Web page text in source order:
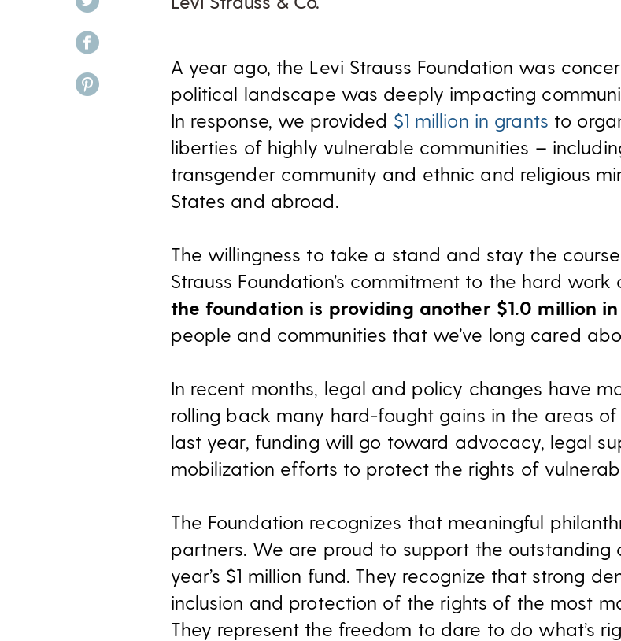
share on facebook
share on pinterest
A year ago, the Levi Strauss Foundation was
political landscape was deeply impacting
In response, we provided $1 million in grants to
liberties of highly vulnerable communities –
transgender community and ethnic and religious
States and abroad.
The willingness to take a stand and stay the
Strauss Foundation’s commitment to the hard work
the foundation is providing another $1.0 million
people and communities that we’ve long cared
In recent months, legal and policy changes have
rolling back many hard-fought gains in the areas of
last year, funding will go toward advocacy, legal
mobilization efforts to protect the rights of
The Foundation recognizes that meaningful
partners. We are proud to support the outstanding
year’s $1 million fund. They recognize that strong
inclusion and protection of the rights of the most
They represent the freedom to dare to do what’s